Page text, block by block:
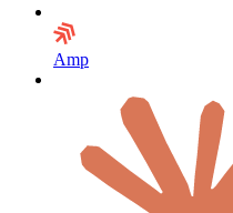
Amp